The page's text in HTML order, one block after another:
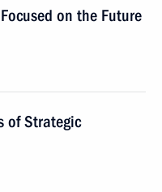
on the Future
of Strategic